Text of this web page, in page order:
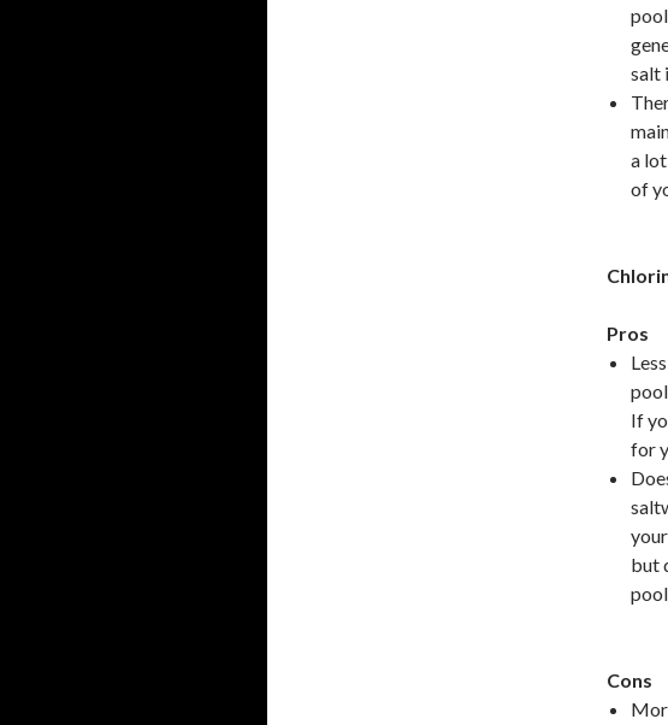
salt
a
of
Pros
If
for
but
Cons